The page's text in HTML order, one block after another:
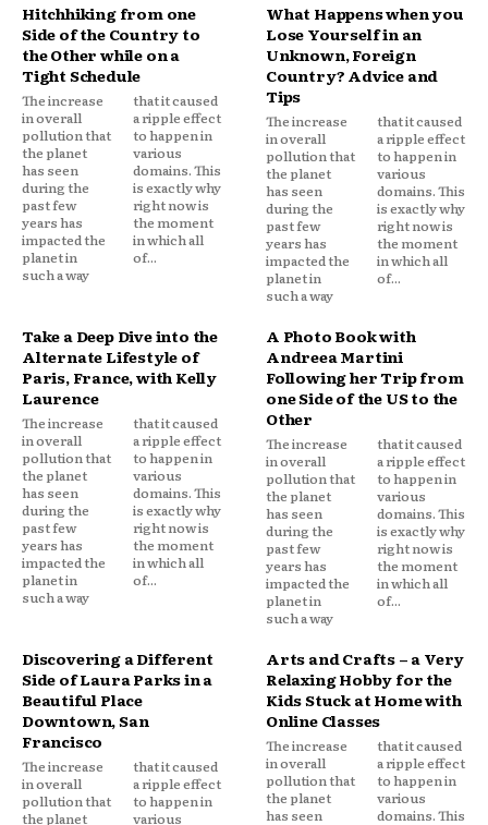
Hitchhiking from one
Side of the Country to
the Other while on a
Tight Schedule
The increase
in overall
pollution that
the planet
has seen
during the
past few
years has
impacted the
planet in
such a way
that it caused
a ripple effect
to happen in
various
domains. This
is exactly why
right now is
the moment
in which all
of...
What Happens when you
Lose Yourself in an
Unknown, Foreign
Country? Advice and
Tips
The increase
in overall
pollution that
the planet
has seen
during the
past few
years has
impacted the
planet in
such a way
that it caused
a ripple effect
to happen in
various
domains. This
is exactly why
right now is
the moment
in which all
of...
Take a Deep Dive into the
Alternate Lifestyle of
Paris, France, with Kelly
Laurence
The increase
in overall
pollution that
the planet
has seen
during the
past few
years has
impacted the
planet in
such a way
that it caused
a ripple effect
to happen in
various
domains. This
is exactly why
right now is
the moment
in which all
of...
A Photo Book with
Andreea Martini
Following her Trip from
one Side of the US to the
Other
The increase
in overall
pollution that
the planet
has seen
during the
past few
years has
impacted the
planet in
such a way
that it caused
a ripple effect
to happen in
various
domains. This
is exactly why
right now is
the moment
in which all
of...
Discovering a Different
Side of Laura Parks in a
Beautiful Place
Downtown, San
Francisco
The increase
in overall
pollution that
the planet
that it caused
a ripple effect
to happen in
various
Arts and Crafts – a Very
Relaxing Hobby for the
Kids Stuck at Home with
Online Classes
The increase
in overall
pollution that
the planet
has seen
that it caused
a ripple effect
to happen in
various
domains. This